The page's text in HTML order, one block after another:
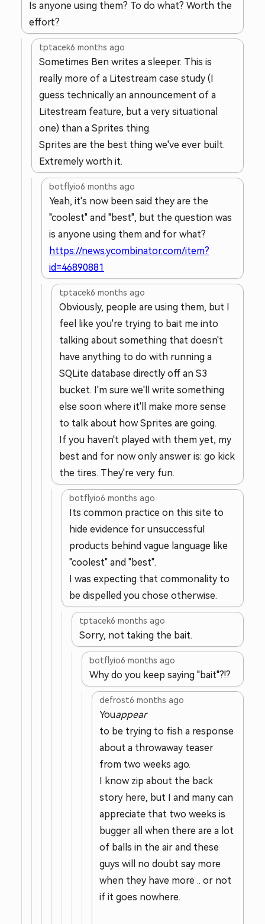
Is anyone using them? To do what? Worth the
effort?
tptacek6 months ago
Sometimes Ben writes a sleeper. This is
really more of a Litestream case study (I
guess technically an announcement of a
Litestream feature, but a very situational
one) than a Sprites thing.
Sprites are the best thing we've ever built.
Extremely worth it.
botflyio6 months ago
Yeah, it's now been said they are the
"coolest" and "best", but the question was
is anyone using them and for what?
https://news.ycombinator.com/item?
id=46890881
tptacek6 months ago
Obviously, people are using them, but I
feel like you're trying to bait me into
talking about something that doesn't
have anything to do with running a
SQLite database directly off an S3
bucket. I'm sure we'll write something
else soon where it'll make more sense
to talk about how Sprites are going.
If you haven't played with them yet, my
best and for now only answer is: go kick
the tires. They're very fun.
botflyio6 months ago
Its common practice on this site to
hide evidence for unsuccessful
products behind vague language like
"coolest" and "best".
I was expecting that commonality to
be dispelled you chose otherwise.
tptacek6 months ago
Sorry, not taking the bait.
botflyio6 months ago
Why do you keep saying "bait"?!?
defrost6 months ago
Youappear
to be trying to fish a response
about a throwaway teaser
from two weeks ago.
I know zip about the back
story here, but I and many can
appreciate that two weeks is
bugger all when there are a lot
of balls in the air and these
guys will no doubt say more
when they have more .. or not
if it goes nowhere.